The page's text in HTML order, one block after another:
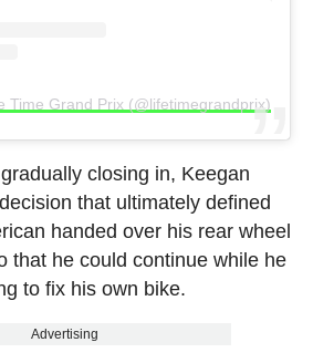
Time Grand Prix (@lifetimegrandprix)
closing in, Keegan
that ultimately defined
handed over his rear wheel
that he could continue while he
to fix his own bike.
Advertising